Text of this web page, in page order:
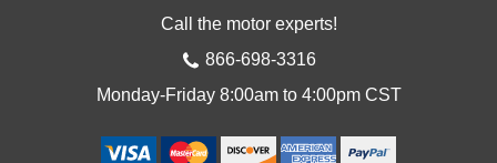
Call the motor experts!
866-698-3316
Monday-Friday 8:00am to 4:00pm CST